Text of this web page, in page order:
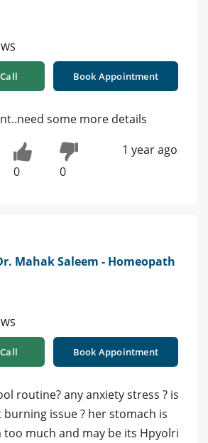
Book Appointment
some more details
0 0
1 year ago
Mahak Saleem - Homeopath
Book Appointment
routine? any anxiety stress ? is
issue ? her stomach is
too much and may be its Hpyolri